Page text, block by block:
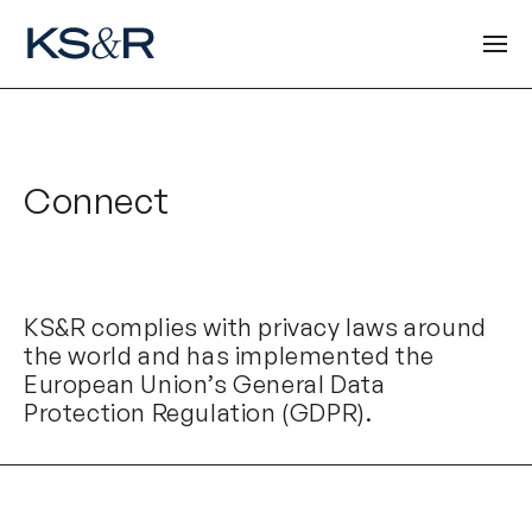
Connect
KS&R complies with privacy laws around
the world and has implemented the
European Union’s General Data
Protection Regulation (GDPR).